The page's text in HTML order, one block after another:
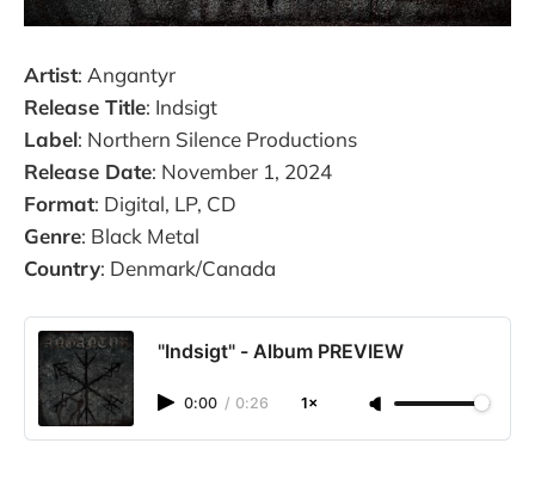
Artist: Angantyr
Release Title: Indsigt
Label: Northern Silence Productions
Release Date: November 1, 2024
Format: Digital, LP, CD
Genre: Black Metal
Country: Denmark/Canada
"Indsigt" - Album PREVIEW
0:00 / 0:26 1×